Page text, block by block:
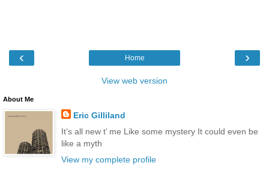
‹ ›
Home
View web version
About Me
Eric Gilliland
It’s all new t’ me Like some mystery It could even be
like a myth
View my complete profile